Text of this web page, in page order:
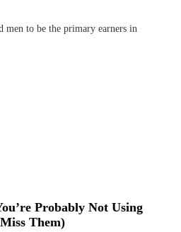
men to be the primary earners in
Probably Not Using
Them)